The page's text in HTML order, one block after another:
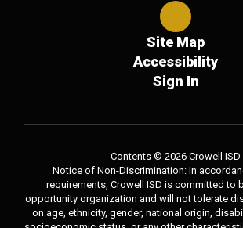
Site Map
Accessibility
Sign In
Contents © 2026 Crowell ISD
Notice of Non-Discrimination: In
requirements, Crowell ISD is committed to
opportunity organization and will not tolerate
on age, ethnicity, gender, national origin,